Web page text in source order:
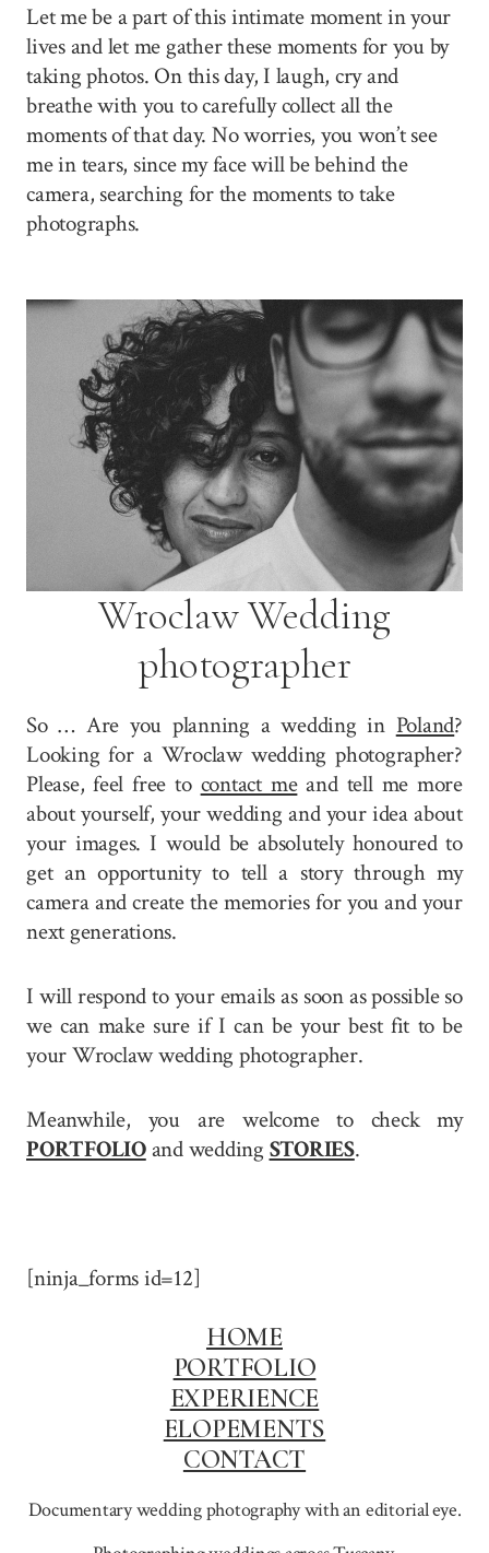
Let me be a part of this intimate moment in your
lives and let me gather these moments for you by
taking photos. On this day, I laugh, cry and
breathe with you to carefully collect all the
moments of that day. No worries, you won’t see
me in tears, since my face will be behind the
camera, searching for the moments to take
photographs.
Wroclaw Wedding
photographer
So … Are you planning a wedding in Poland?
Looking for a Wroclaw wedding photographer?
Please, feel free to contact meand tell me more
about yourself, your wedding and your idea about
your images. I would be absolutely honoured to
get an opportunity to tell a story through my
camera and create the memories for you and your
next generations.
I will respond to your emails as soon as possible so
we can make sure if I can be your best fit to be
your Wroclaw wedding photographer.
Meanwhile, you are welcome to check my
PORTFOLIOand wedding STORIES.
[ninja_forms id=12]
HOME
PORTFOLIO
EXPERIENCE
ELOPEMENTS
CONTACT
Documentary wedding photography with an editorial eye.